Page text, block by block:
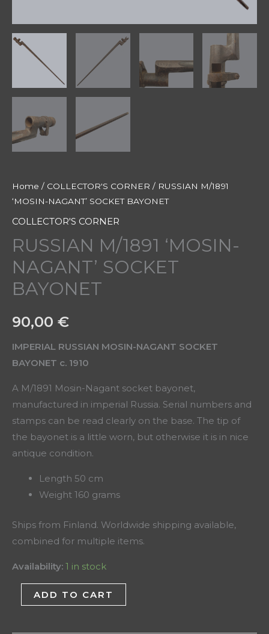
Home / COLLECTOR'S CORNER / RUSSIAN M/1891
‘MOSIN-NAGANT’ SOCKET BAYONET
COLLECTOR'S CORNER
RUSSIAN M/1891 ‘MOSIN-
NAGANT’ SOCKET
BAYONET
90,00 €
IMPERIAL RUSSIAN MOSIN-NAGANT SOCKET
BAYONET c. 1910
A M/1891 Mosin-Nagant socket bayonet,
manufactured in imperial Russia. Serial numbers and
stamps can be read clearly on the base. The tip of
the bayonet is a little worn, but otherwise it is in nice
antique condition.
Length 50 cm
Weight 160 grams
Ships from Finland. Worldwide shipping available,
combined for multiple items.
Availability: 1 in stock
ADD TO CART